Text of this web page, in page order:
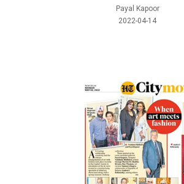
Payal Kapoor
2022-04-14